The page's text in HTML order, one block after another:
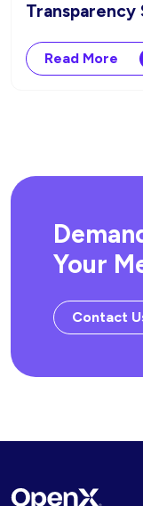
Transparency
Read More
Your
Contact